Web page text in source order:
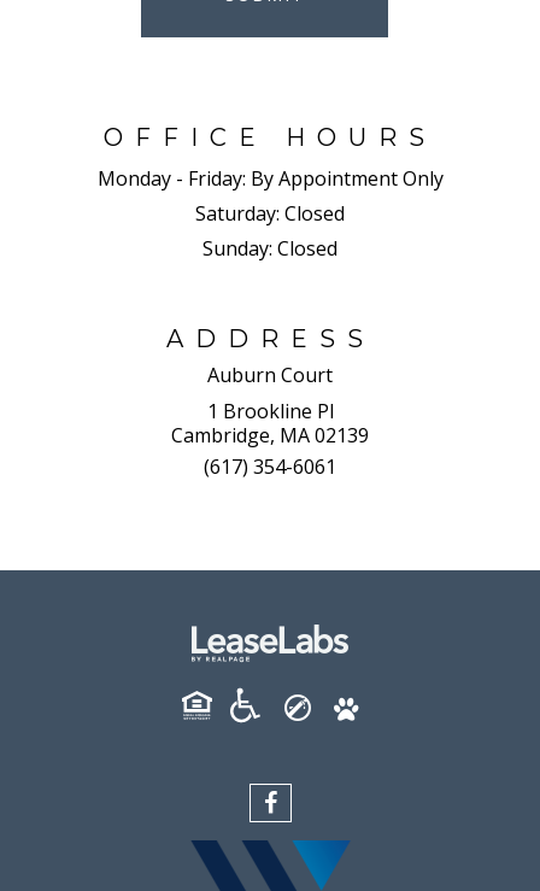
OFFICE HOURS
Monday - Friday: By Appointment Only
Saturday: Closed
Sunday: Closed
ADDRESS
Auburn Court
1 Brookline Pl
Cambridge, MA 02139
(617) 354-6061